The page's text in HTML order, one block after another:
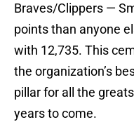
Braves/Clippers —
points than anyone
with 12,735. This
the organization’s
pillar for all the
years to come.